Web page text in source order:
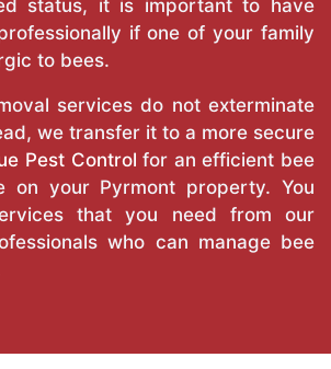
status, it is important to have
if one of your family
to bees.
services do not exterminate
we transfer it to a more secure
Pest Control for an efficient bee
on your Pyrmont property. You
that you need from our
who can manage bee